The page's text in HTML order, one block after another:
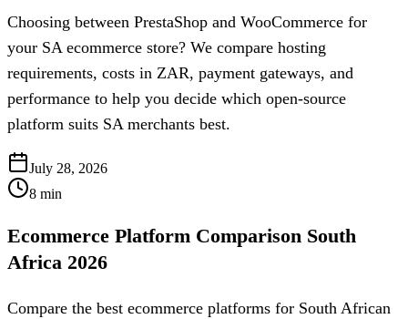
Choosing between PrestaShop and WooCommerce for
your SA ecommerce store? We compare hosting
requirements, costs in ZAR, payment gateways, and
performance to help you decide which open-source
platform suits SA merchants best.
July 28, 2026
8 min
Ecommerce Platform Comparison South
Africa 2026
Compare the best ecommerce platforms for South African